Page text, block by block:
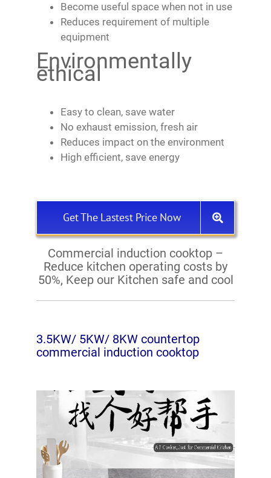
Become useful space when not in use
Reduces requirement of multiple
equipment
Environmentally
ethical
Easy to clean, save water
No exhaust emission, fresh air
Reduces impact on the environment
High efficient, save energy
Get The Lastest Price Now
Commercial induction cooktop –
Reduce kitchen operating costs by
50%, Keep our Kitchen safe and cool
3.5KW/ 5KW/ 8KW countertop
commercial induction cooktop